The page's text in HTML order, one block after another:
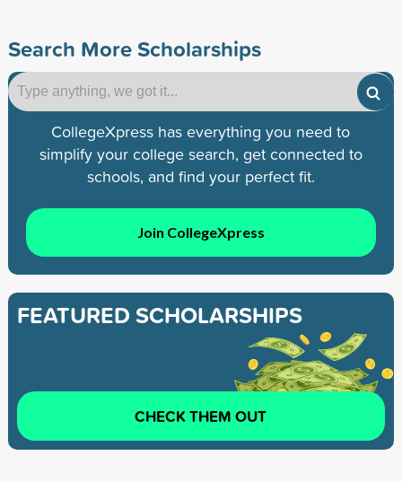
Search More Scholarships
CollegeXpress has everything you need to
simplify your college search, get connected to
schools, and find your perfect fit.
Join CollegeXpress
FEATURED SCHOLARSHIPS
CHECK THEM OUT